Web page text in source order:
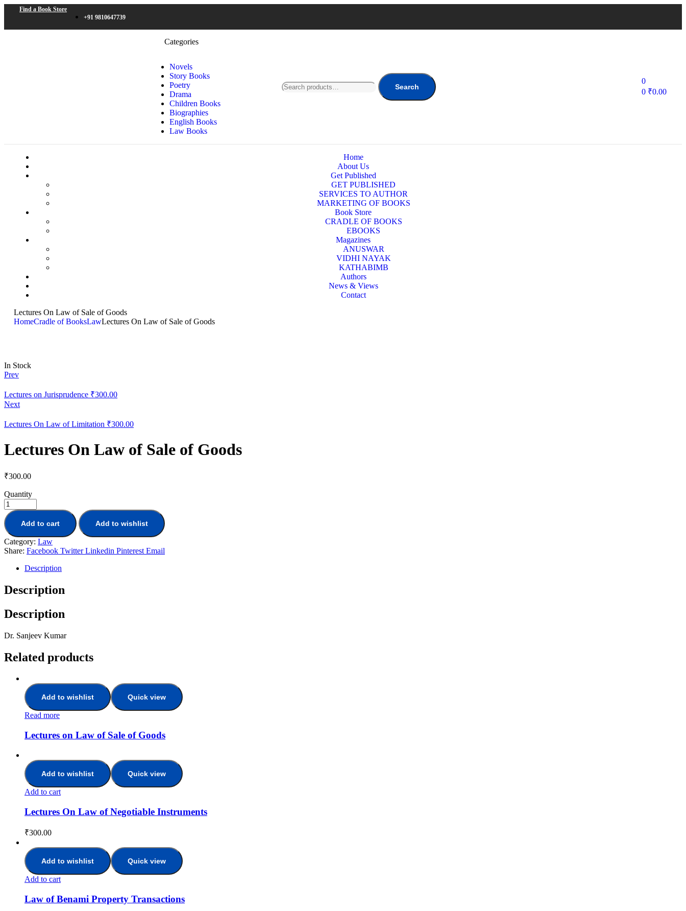
Find a Book Store
+91 9810647739
Categories
Novels
Story Books
Poetry
Drama
Children Books
Biographies
English Books
Law Books
Search
0
0 ₹0.00
Home
About Us
Get Published
GET PUBLISHED
SERVICES TO AUTHOR
MARKETING OF BOOKS
Book Store
CRADLE OF BOOKS
EBOOKS
Magazines
ANUSWAR
VIDHI NAYAK
KATHABIMB
Authors
News & Views
Contact
Lectures On Law of Sale of Goods
HomeCradle of BooksLawLectures On Law of Sale of Goods
In Stock
Prev
Lectures on Jurisprudence ₹300.00
Next
Lectures On Law of Limitation ₹300.00
Lectures On Law of Sale of Goods
₹300.00
Quantity
Add to cart Add to wishlist
Category: Law
Share: Facebook Twitter Linkedin Pinterest Email
Description
Description
Description
Dr. Sanjeev Kumar
Related products
Add to wishlist Quick view
Read more
Lectures on Law of Sale of Goods
Add to wishlist Quick view
Add to cart
Lectures On Law of Negotiable Instruments
₹300.00
Add to wishlist Quick view
Add to cart
Law of Benami Property Transactions